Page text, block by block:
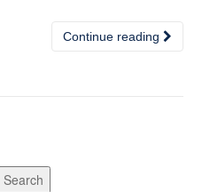
Continue reading
Search